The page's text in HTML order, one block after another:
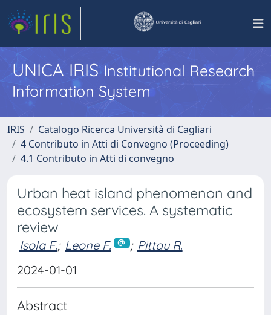
UNICA IRISInstitutional Research
Information System
IRIS
Catalogo Ricerca Università di Cagliari
4 Contributo in Atti di Convegno (Proceeding)
4.1 Contributo in Atti di convegno
Urban heat island phenomenon and
ecosystem services. A systematic
review
Isola F.; Leone F. ; Pittau R.
2024-01-01
Abstract